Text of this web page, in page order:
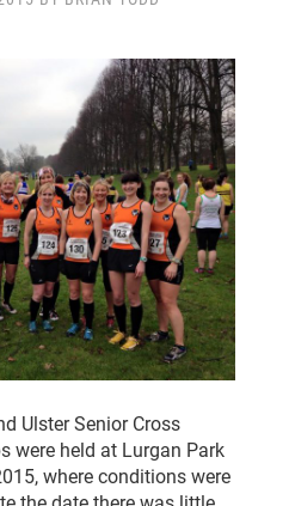
Ulster Senior Cross
were held at Lurgan Park
where conditions were